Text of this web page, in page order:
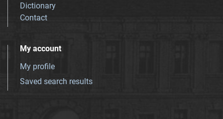
Dictionary
Contact
My account
My profile
Saved search results